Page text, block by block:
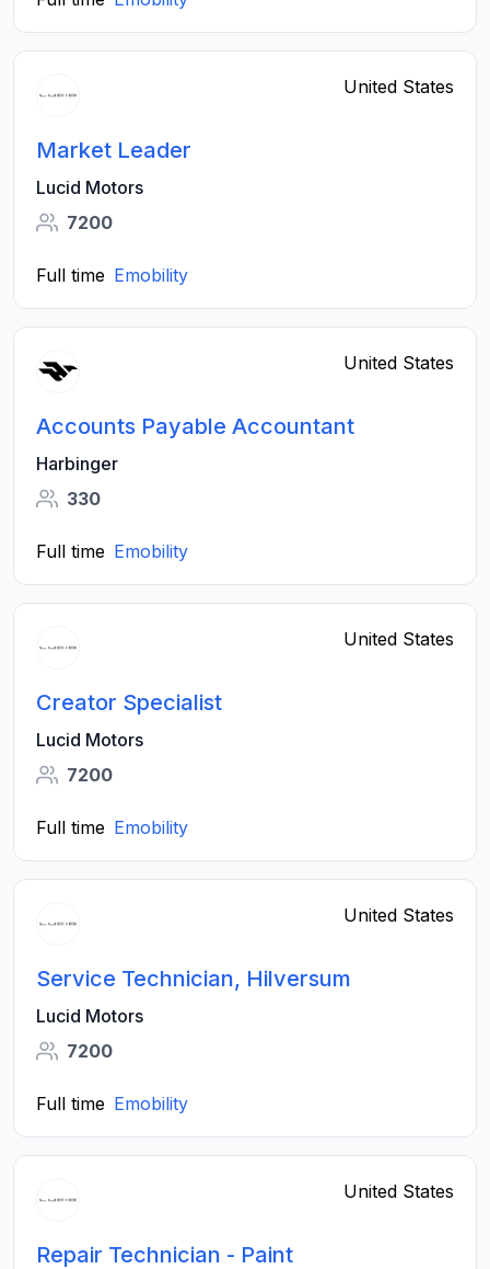
United States
Market Leader
Lucid Motors
7200
Full time Emobility
United States
Accounts Payable Accountant
Harbinger
330
Full time Emobility
United States
Creator Specialist
Lucid Motors
7200
Full time Emobility
United States
Service Technician, Hilversum
Lucid Motors
7200
Full time Emobility
United States
Repair Technician - Paint